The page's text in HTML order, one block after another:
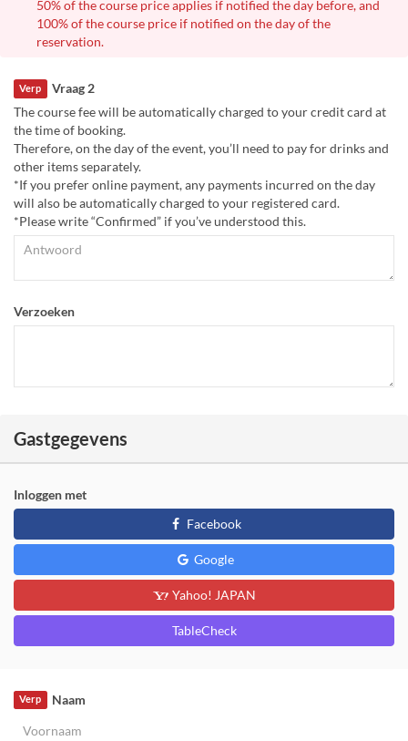
50% of the course price applies if notified the day before, and
100% of the course price if notified on the day of the
reservation.
Vraag 2
Verp
The course fee will be automatically charged to your credit card at
the time of booking.
Therefore, on the day of the event, you’ll need to pay for drinks and
other items separately.
*If you prefer online payment, any payments incurred on the day
will also be automatically charged to your registered card.
*Please write “Confirmed” if you’ve understood this.
Verzoeken
Gastgegevens
Inloggen met
Facebook
Google
Yahoo! JAPAN
TableCheck
Naam
Verp